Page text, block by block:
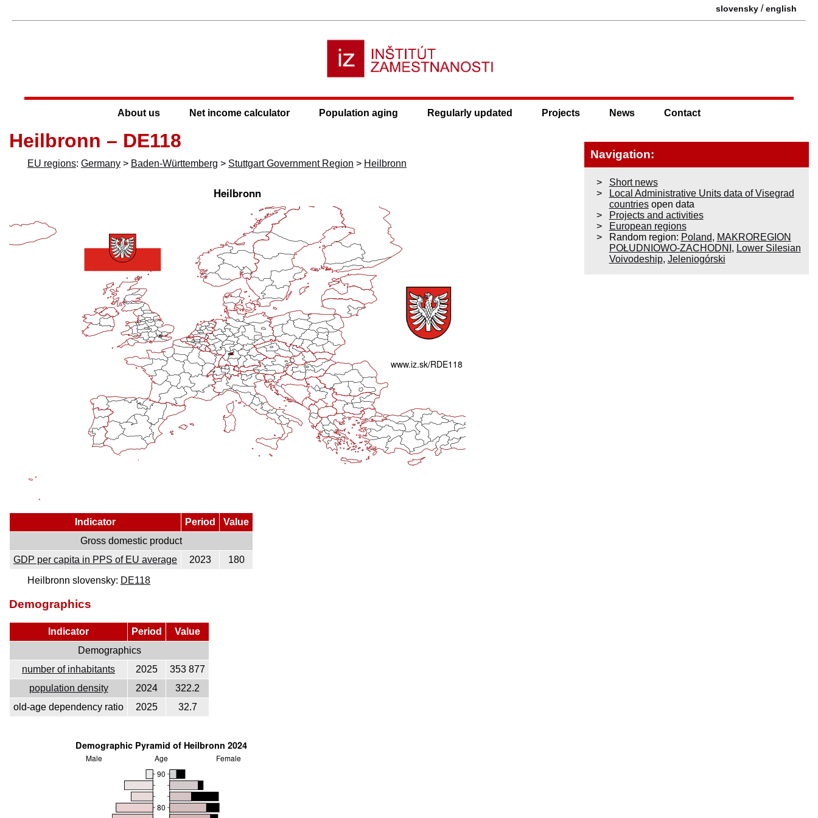
slovensky /english
About us Net income calculator Population aging Regularly updated Projects News Contact
Heilbronn – DE118
EU regions: Germany > Baden-Württemberg > Stuttgart Government Region > Heilbronn
Indicator Period
Value
Gross domestic product
GDP per capita in PPS of EU average
2023
180
Heilbronn slovensky: DE118
Demographics
Indicator Period
Value
Demographics
number of inhabitants
2025
353 877
population density
2024
322.2
old-age dependency ratio
2025 32.7
Navigation:
Short news
Local Administrative Units data of Visegrad
countriesopen data
Projects and activities
European regions
Random region: Poland, MAKROREGION
POŁUDNIOWO-ZACHODNI , Lower Silesian
Voivodeship, Jeleniogórski